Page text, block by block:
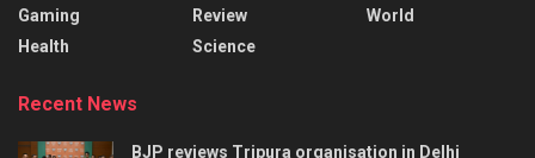
Gaming
Health
Review
Science
World
Recent News
BJP reviews Tripura organisation in Delhi